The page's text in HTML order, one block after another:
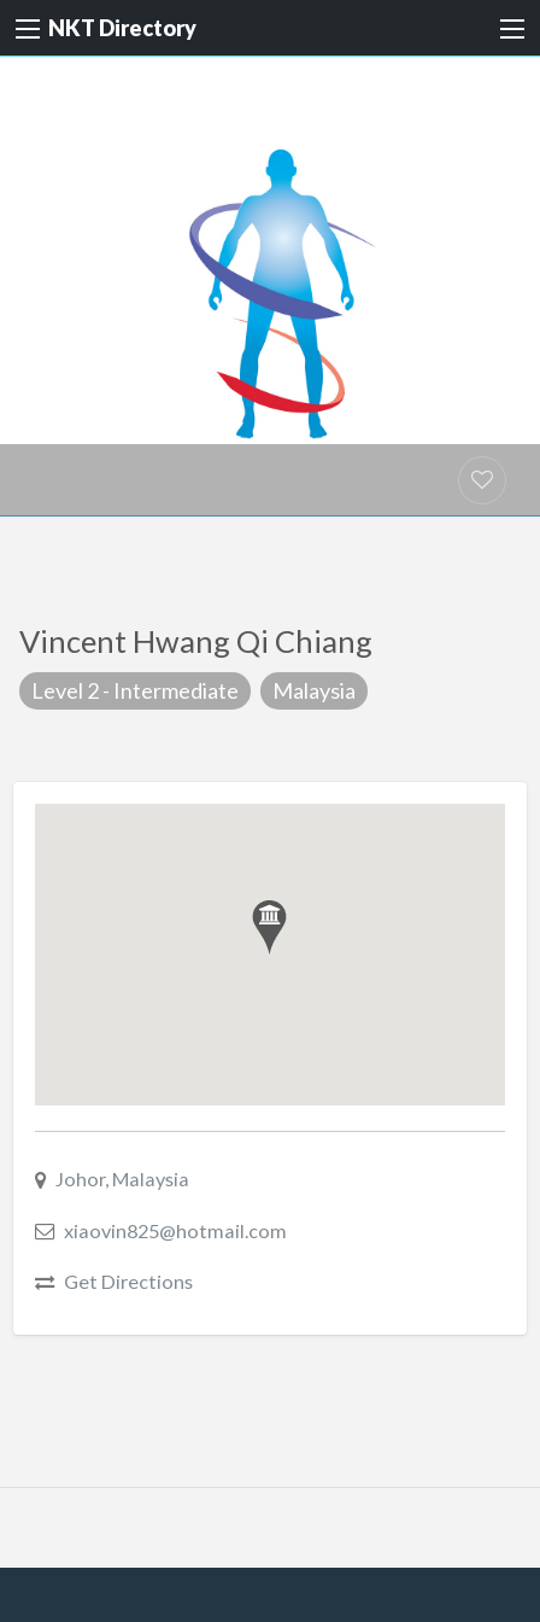
NKT Directory
Vincent Hwang Qi Chiang
Level 2 - Intermediate Malaysia
Johor, Malaysia
xiaovin825@hotmail.com
Get Directions